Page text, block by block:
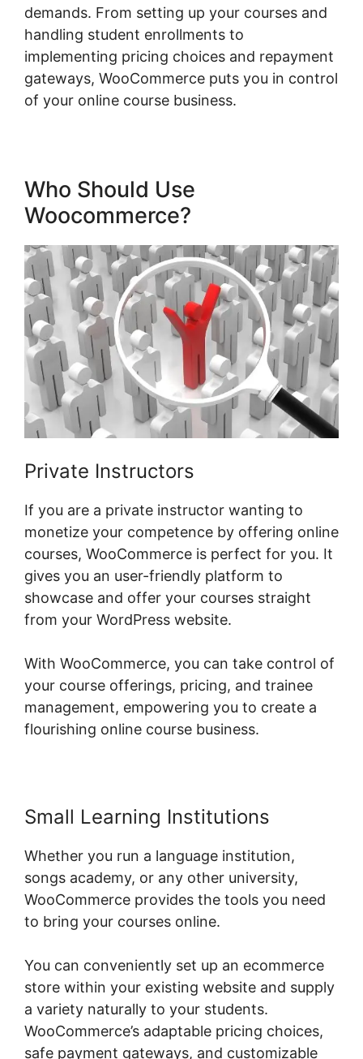
demands. From setting up your courses and
handling student enrollments to
implementing pricing choices and repayment
gateways, WooCommerce puts you in control
of your online course business.
Who Should Use
Woocommerce?
Private Instructors
If you are a private instructor wanting to
monetize your competence by offering online
courses, WooCommerce is perfect for you. It
gives you an user-friendly platform to
showcase and offer your courses straight
from your WordPress website.
With WooCommerce, you can take control of
your course offerings, pricing, and trainee
management, empowering you to create a
flourishing online course business.
Small Learning Institutions
Whether you run a language institution,
songs academy, or any other university,
WooCommerce provides the tools you need
to bring your courses online.
You can conveniently set up an ecommerce
store within your existing website and supply
a variety naturally to your students.
WooCommerce’s adaptable pricing choices,
safe payment gateways, and customizable